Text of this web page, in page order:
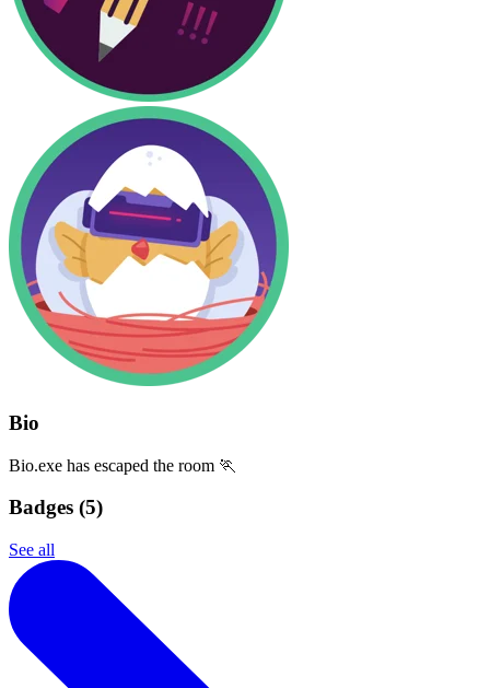
Bio
Bio.exe has escaped the room 🏃
Badges (5)
See all